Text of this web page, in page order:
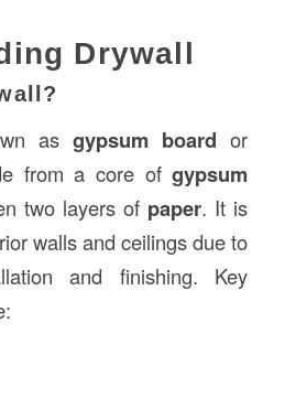
Drywall
asgypsum board or
from a core ofgypsum
two layers of paper. It is
walls and ceilings due to
and finishing. Key